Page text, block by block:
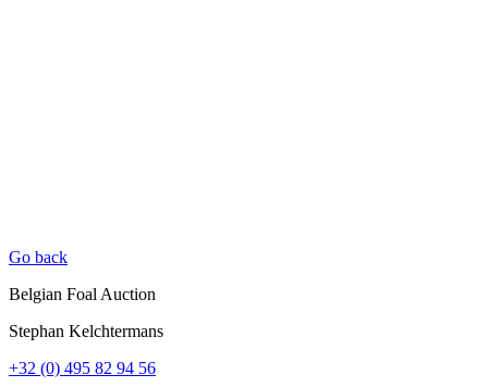
Go back
Belgian Foal Auction
Stephan Kelchtermans
+32 (0) 495 82 94 56